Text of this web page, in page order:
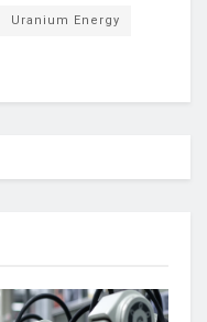
Uranium Energy